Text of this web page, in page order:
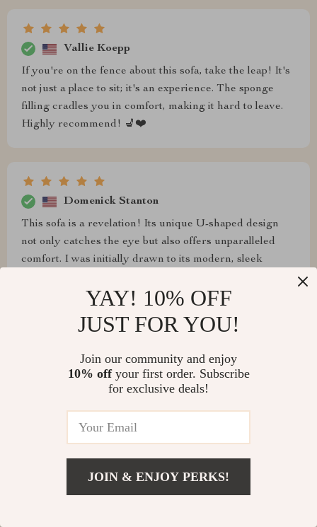
Vallie Koepp
If you're on the fence about this sofa, take the leap! It's
not just a place to sit; it's an experience. The sponge
filling cradles you in comfort, making it hard to leave.
Highly recommend! 💺❤️
Domenick Stanton
This sofa is a revelation! Its unique U-shaped design
not only catches the eye but also offers unparalleled
comfort. I was initially drawn to its modern, sleek
deep, cushy feel that greets me every time I sit down.
Paula Langosh
The durability and easy maintenance of this fabric sofa
are impressive. It's survived countless movie nights and
still looks brand new. Definitely worth the investment
for a mix of style and practicality.
YAY! 10% OFF
JUST FOR YOU!
Join our community and enjoy
10% offyour first order. Subscribe
for exclusive deals!
JOIN & ENJOY PERKS!